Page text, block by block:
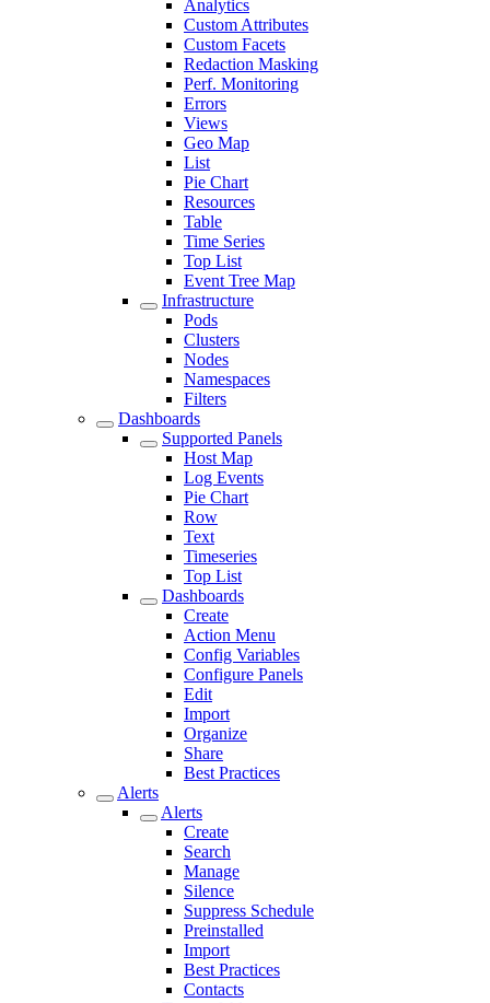
Analytics
Custom Attributes
Custom Facets
Redaction Masking
Perf. Monitoring
Errors
Views
Geo Map
List
Pie Chart
Resources
Table
Time Series
Top List
Event Tree Map
Infrastructure
Pods
Clusters
Nodes
Namespaces
Filters
Dashboards
Supported Panels
Host Map
Log Events
Pie Chart
Row
Text
Timeseries
Top List
Dashboards
Create
Action Menu
Config Variables
Configure Panels
Edit
Import
Organize
Share
Best Practices
Alerts
Alerts
Create
Search
Manage
Silence
Suppress Schedule
Preinstalled
Import
Best Practices
Contacts